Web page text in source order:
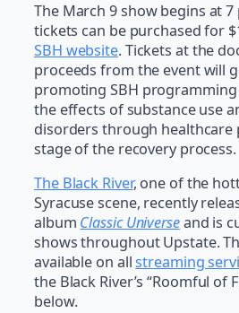
The March 9 show begins at 7
tickets can be purchased for
SBH website. Tickets at the
proceeds from the event will
promoting SBH
the effects of substance use
disorders through healthcare
stage of the recovery process.
The Black River, one of the
Syracuse scene, recently
album Classic Universeand is
shows throughout Upstate.
available on allstreaming
the Black River’s “Roomful of
below.